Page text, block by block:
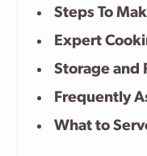
Steps To
Expert
Storage and
Frequently
What to